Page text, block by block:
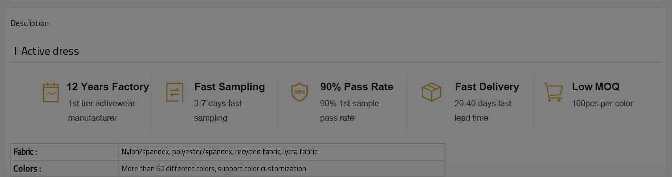
Description
Active dress
Fabric : Nylon/spandex, polyester/spandex, recycled fabric, lycra fabric.
Colors : More than 60 different colors, support color customization.